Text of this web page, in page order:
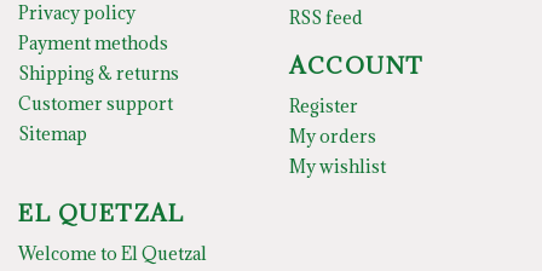
Privacy policy
Payment methods
Shipping & returns
Customer support
Sitemap
RSS feed
ACCOUNT
Register
My orders
My wishlist
EL QUETZAL
Welcome to El Quetzal